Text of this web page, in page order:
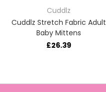
Cuddlz
Cuddlz Stretch Fabric Adult
Baby Mittens
£26.39